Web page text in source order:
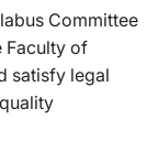
Committee
Faculty of
satisfy legal